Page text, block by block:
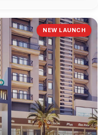
NEW LAUNCH